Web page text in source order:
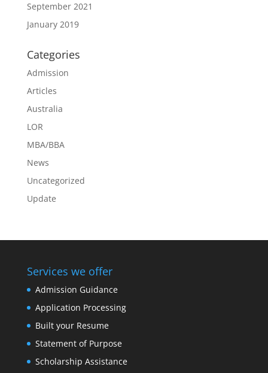
September 2021
January 2019
Categories
Admission
Articles
Australia
LOR
MBA/BBA
News
Uncategorized
Update
Services we offer
Admission Guidance
Application Processing
Built your Resume
Statement of Purpose
Scholarship Assistance